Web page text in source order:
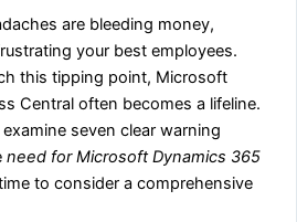
are bleeding money,
your best employees.
this tipping point, Microsoft
Central often becomes a lifeline.
seven clear warning
need for Microsoft Dynamics 365
time to consider a comprehensive